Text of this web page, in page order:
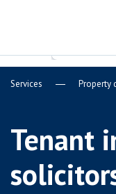
Services Property
Tenant